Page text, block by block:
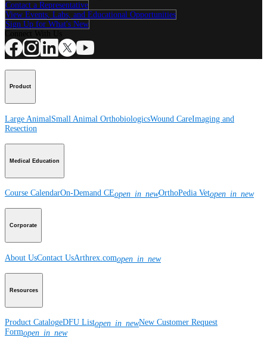
Contact a Representative
View Events, Labs, and Educational Opportunities
Sign Up for What's New
Product
Large AnimalSmall Animal OrthobiologicsWound CareImaging and
Resection
Medical Education
Course CalendarOn-Demand CEopen_in_newOrthoPedia Vetopen_in_new
Corporate
About UsContact UsArthrex.comopen_in_new
Resources
Product CatalogeDFU Listopen_in_newNew Customer Request
Formopen_in_new